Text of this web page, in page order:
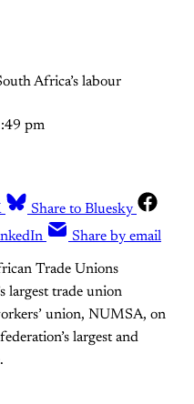
pm
Share to Bluesky
Share by email
Trade Unions
largest trade union
union, NUMSA, on
largest and